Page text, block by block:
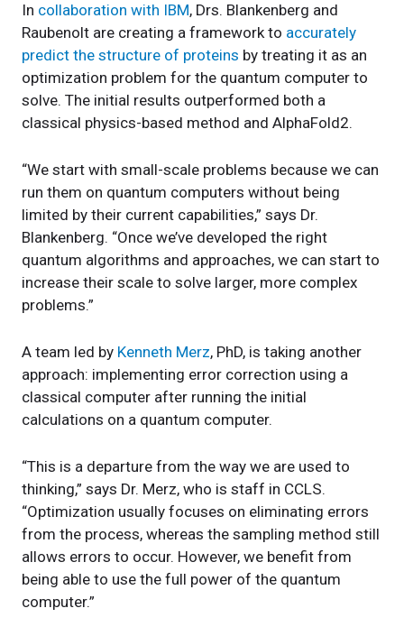
In collaboration with IBM, Drs. Blankenberg and
Raubenolt are creating a framework to accurately
predict the structure of proteins by treating it as an
optimization problem for the quantum computer to
solve. The initial results outperformed both a
classical physics-based method and AlphaFold2.
“We start with small-scale problems because we can
run them on quantum computers without being
limited by their current capabilities,” says Dr.
Blankenberg. “Once we’ve developed the right
quantum algorithms and approaches, we can start to
increase their scale to solve larger, more complex
problems.”
A team led by Kenneth Merz, PhD, is taking another
approach: implementing error correction using a
classical computer after running the initial
calculations on a quantum computer.
“This is a departure from the way we are used to
thinking,” says Dr. Merz, who is staff in CCLS.
“Optimization usually focuses on eliminating errors
from the process, whereas the sampling method still
allows errors to occur. However, we benefit from
being able to use the full power of the quantum
computer.”